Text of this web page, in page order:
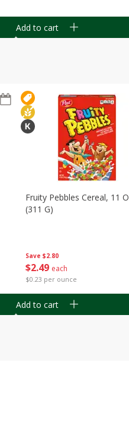
Add to cart
Save $2.80
$2 49 each
$0.23 per ounce
Fruity Pebbles Cereal, 11
(311 G)
Add to cart